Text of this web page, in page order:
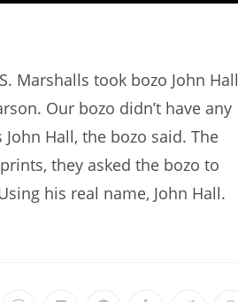
Marshalls took bozo John Hall
Our bozo didn’t have any
Hall, the bozo said. The
they asked the bozo to
his real name, John Hall.